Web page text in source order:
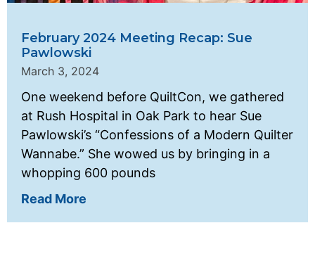
February 2024 Meeting Recap: Sue
Pawlowski
March 3, 2024
One weekend before QuiltCon, we gathered
at Rush Hospital in Oak Park to hear Sue
Pawlowski’s “Confessions of a Modern Quilter
Wannabe.” She wowed us by bringing in a
whopping 600 pounds
Read More